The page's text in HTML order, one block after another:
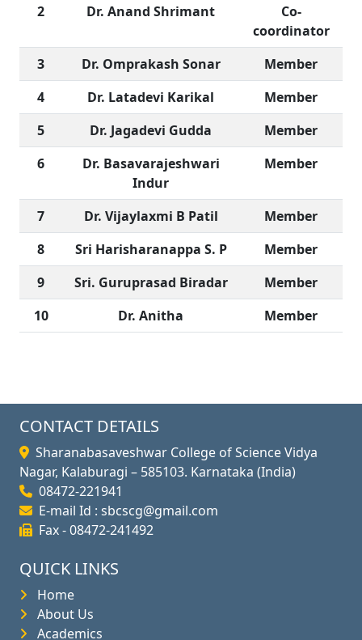
2
Dr. Anand Shrimant
Co-
coordinator
3
Dr. Omprakash Sonar
Member
4
Dr. Latadevi Karikal
Member
5
Dr. Jagadevi Gudda
Member
6
Dr. Basavarajeshwari
Indur
Member
7 Dr. Vijaylaxmi B Patil
Member
8
Sri Harisharanappa S. P
Member
9
Sri. Guruprasad Biradar
Member
10
Dr. Anitha Member
CONTACT DETAILS
Sharanabasaveshwar College of Science Vidya
Nagar, Kalaburagi – 585103. Karnataka (India)
08472-221941
E-mail Id : sbcscg@gmail.com
Fax - 08472-241492
QUICK LINKS
Home
About Us
Academics